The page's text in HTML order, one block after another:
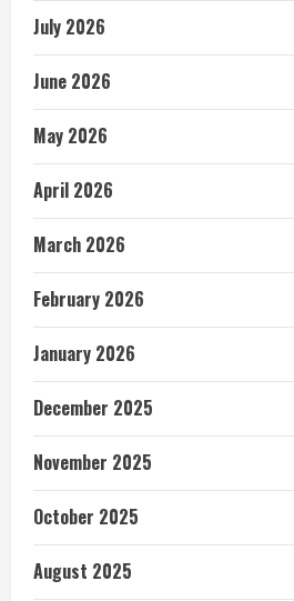
July 2026
June 2026
May 2026
April 2026
March 2026
February 2026
January 2026
December 2025
November 2025
October 2025
August 2025